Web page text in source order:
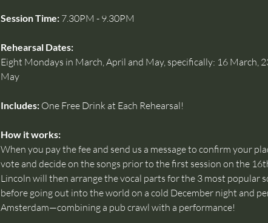
Session Time: 7.30PM - 9.30PM
Rehearsal Dates:
Eight Mondays in March, April and May, specifically: 16 March,
May
Includes: One Free Drink at Each Rehearsal!
How it works:
When you pay the fee and send us a message to confirm your
vote and decide on the songs prior to the first session on the
Lincoln will then arrange the vocal parts for the 3 most popular
before going out into the world on a cold December night and
Amsterdam—combining a pub crawl with a performance!